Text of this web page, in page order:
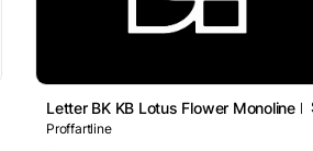
Letter BK KB Lotus Flower Monoline
Proffartline